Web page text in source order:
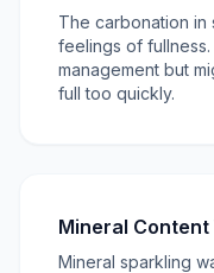
The carbonation in
feelings of
management but
full too quickly.
Mineral Content
Mineral sparkling